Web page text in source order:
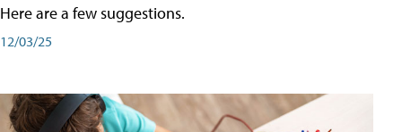
Here are a few suggestions.
12/03/25